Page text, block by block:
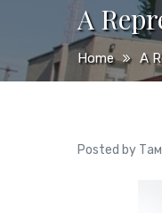
A
Home A
Posted by